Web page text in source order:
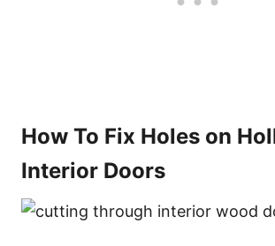
How To Fix Holes on
Interior Doors